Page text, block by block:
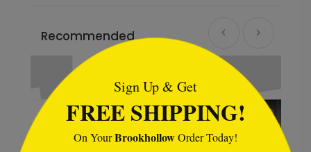
Recommended
Sign Up & Get
FREE SHIPPING!
On YourBrookhollowOrder Today!